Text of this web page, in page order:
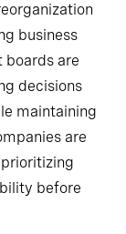
business
boards are
decisions
maintaining
are
before